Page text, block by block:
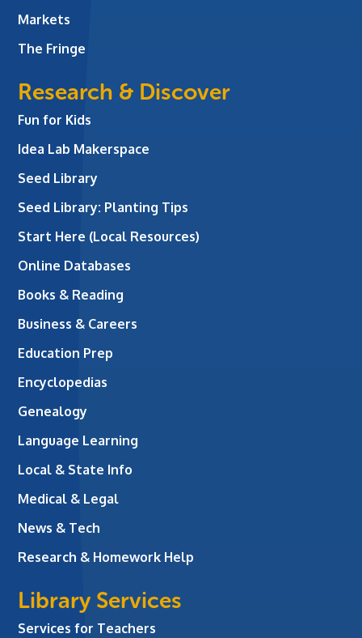
Markets
The Fringe
Research & Discover
Fun for Kids
Idea Lab Makerspace
Seed Library
Seed Library: Planting Tips
Start Here (Local Resources)
Online Databases
Books & Reading
Business & Careers
Education Prep
Encyclopedias
Genealogy
Language Learning
Local & State Info
Medical & Legal
News & Tech
Research & Homework Help
Library Services
Services for Teachers